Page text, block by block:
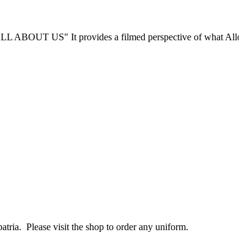
US" It provides a filmed perspective of what
Please visit the shop to order any uniform.